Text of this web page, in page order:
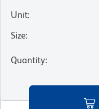
Unit:
Size:
Quantity: